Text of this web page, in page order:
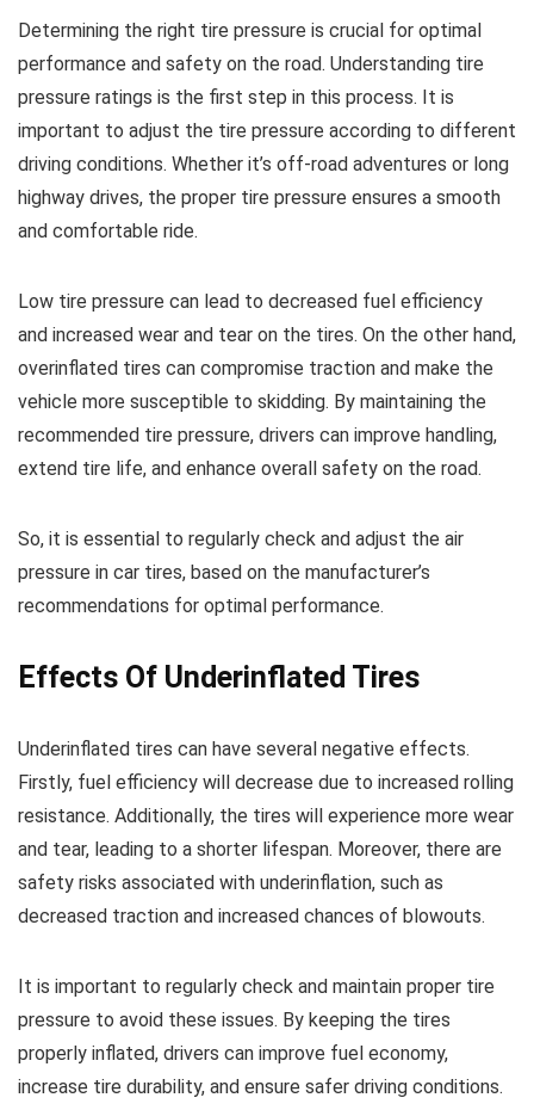
Determining the right tire pressure is crucial for optimal
performance and safety on the road. Understanding tire
pressure ratings is the first step in this process. It is
important to adjust the tire pressure according to different
driving conditions. Whether it’s off-road adventures or long
highway drives, the proper tire pressure ensures a smooth
and comfortable ride.
Low tire pressure can lead to decreased fuel efficiency
and increased wear and tear on the tires. On the other hand,
overinflated tires can compromise traction and make the
vehicle more susceptible to skidding. By maintaining the
recommended tire pressure, drivers can improve handling,
extend tire life, and enhance overall safety on the road.
So, it is essential to regularly check and adjust the air
pressure in car tires, based on the manufacturer’s
recommendations for optimal performance.
Effects Of Underinflated Tires
Underinflated tires can have several negative effects.
Firstly, fuel efficiency will decrease due to increased rolling
resistance. Additionally, the tires will experience more wear
and tear, leading to a shorter lifespan. Moreover, there are
safety risks associated with underinflation, such as
decreased traction and increased chances of blowouts.
It is important to regularly check and maintain proper tire
pressure to avoid these issues. By keeping the tires
properly inflated, drivers can improve fuel economy,
increase tire durability, and ensure safer driving conditions.